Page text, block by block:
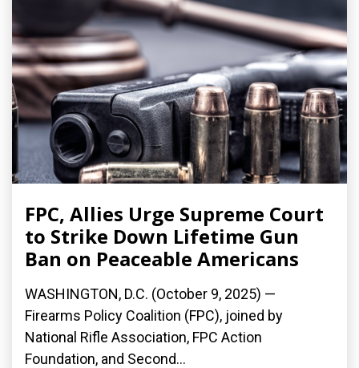
FPC, Allies Urge Supreme Court
to Strike Down Lifetime Gun
Ban on Peaceable Americans
WASHINGTON, D.C. (October 9, 2025) —
Firearms Policy Coalition (FPC), joined by
National Rifle Association, FPC Action
Foundation, and Second...